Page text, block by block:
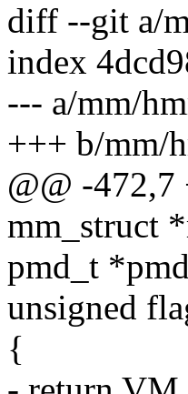
diff --git a/
index
--- a/mm/
+++ b/mm/
@@ -
mm_struct
pmd_t
unsigned
{